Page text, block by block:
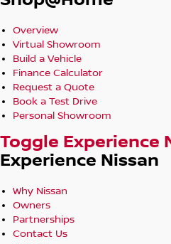
Overview
Virtual Showroom
Build a Vehicle
Finance Calculator
Request a Quote
Book a Test Drive
Personal Showroom
Toggle Experience
Experience Nissan
Why Nissan
Owners
Partnerships
Contact Us